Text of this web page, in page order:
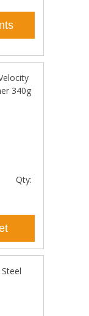
340g
Qty: